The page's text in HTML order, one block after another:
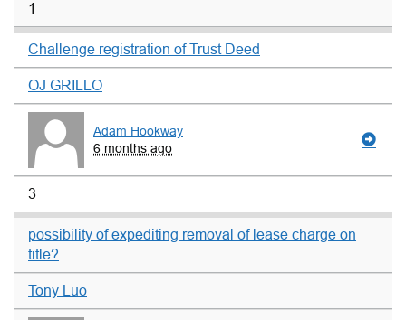
1
Challenge registration of Trust Deed
OJ GRILLO
Adam Hookway
6 months ago
3
possibility of expediting removal of lease charge on
title?
Tony Luo